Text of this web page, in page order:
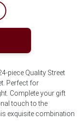
piece Quality Street
Perfect for
Complete your gift
touch to the
exquisite combination